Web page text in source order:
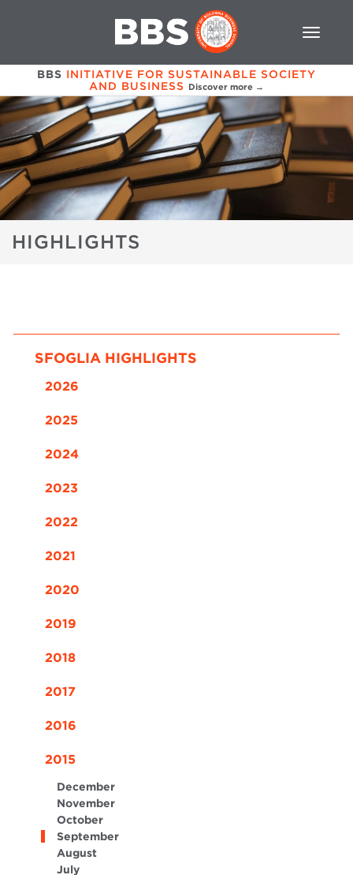
BBS INITIATIVE FOR SUSTAINABLE SOCIETY
AND BUSINESS Discover more →
HIGHLIGHTS
SFOGLIA HIGHLIGHTS
2026
2025
2024
2023
2022
2021
2020
2019
2018
2017
2016
2015
December
November
October
September
August
July